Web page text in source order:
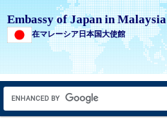
Embassy of Japan in Malaysia
在マレーシア日本国大使館